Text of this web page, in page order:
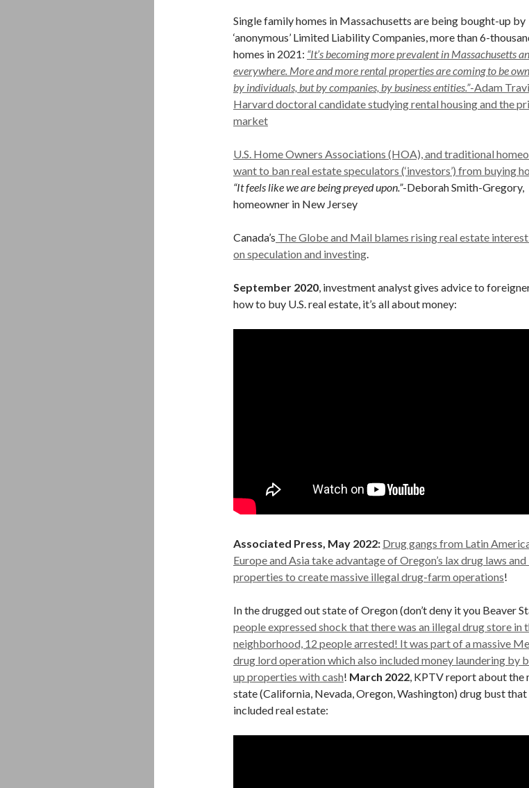
Single family homes in Massachusetts are being bought-up by
‘anonymous’ Limited Liability Companies, more than 6-
homes in 2021: “It’s becoming more prevalent in Massachusetts
everywhere. More and more rental properties are coming to be
by individuals, but by companies, by business entities.”-Adam
Harvard doctoral candidate studying rental housing and the
market
U.S. Home Owners Associations (HOA), and traditional
want to ban real estate speculators (‘investors’) from buying
“It feels like we are being preyed upon.”-Deborah Smith-Gregory,
homeowner in New Jersey
Canada’s The Globe and Mail blames rising real estate
on speculation and investing.
September 2020, investment analyst gives advice to
how to buy U.S. real estate, it’s all about money:
Associated Press, May 2022: Drug gangs from Latin
Europe and Asia take advantage of Oregon’s lax drug laws
properties to create massive illegal drug-farm operations!
In the drugged out state of Oregon (don’t deny it you Beaver
people expressed shock that there was an illegal drug store in
neighborhood, 12 people arrested! It was part of a massive
drug lord operation which also included money laundering by
up properties with cash! March 2022, KPTV report about the
state (California, Nevada, Oregon, Washington) drug bust that
included real estate: